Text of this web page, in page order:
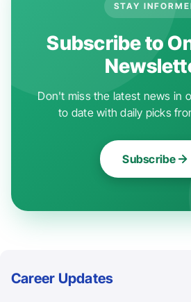
STAY
Subscribe to
Don't miss the latest news in
to date with daily picks
Subscribe
Career Updates